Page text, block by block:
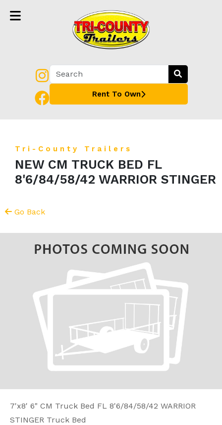
Rent To Own
Tri-County Trailers
NEW CM TRUCK BED FL
8'6/84/58/42 WARRIOR STINGER
Go Back
7'x8' 6" CM Truck Bed FL 8'6/84/58/42 WARRIOR
STINGER Truck Bed